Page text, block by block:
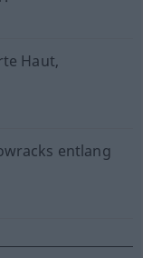
Haut,
entlang